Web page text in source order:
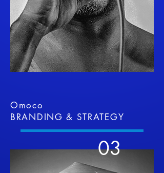
Omoco
BRANDING & STRATEGY
03